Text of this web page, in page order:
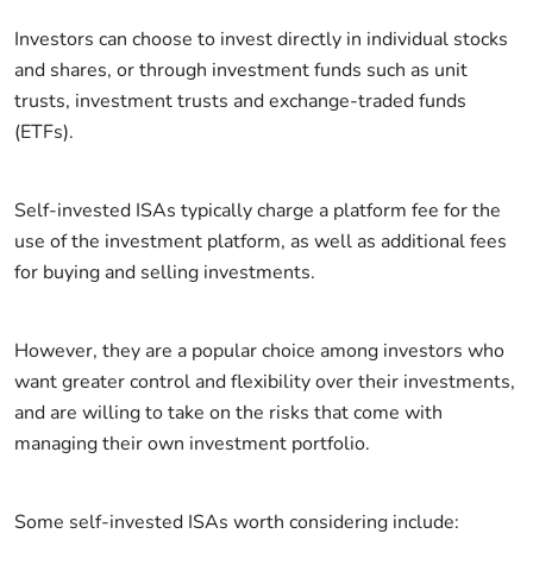
Investors can choose to invest directly in individual stocks
and shares, or through investment funds such as unit
trusts, investment trusts and exchange-traded funds
(ETFs).
Self-invested ISAs typically charge a platform fee for the
use of the investment platform, as well as additional fees
for buying and selling investments.
However, they are a popular choice among investors who
want greater control and flexibility over their investments,
and are willing to take on the risks that come with
managing their own investment portfolio.
Some self-invested ISAs worth considering include: